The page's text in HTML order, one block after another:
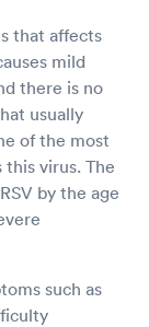
that affects
mild
there is no
usually
of the most
virus. The
by the age
such as